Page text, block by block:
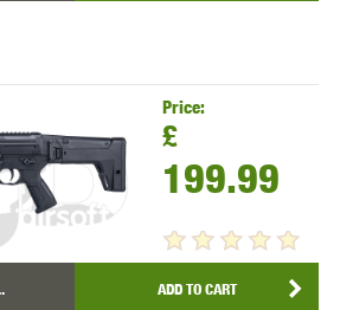
Price:
£
199.99
ADD TO CART